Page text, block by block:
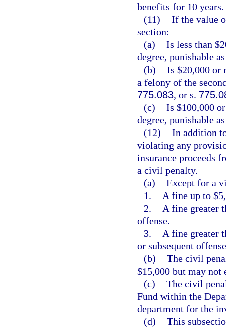
benefits for 10 years.
(11) If the value
section:
(a) Is less than
degree, punishable
(b) Is $20,000 or
a felony of the
775.083, or s.
(c) Is $100,000
degree, punishable
(12) In addition
violating any
insurance proceeds
a civil penalty.
(a) Except for a
1.
A fine up to
2.
A fine greater
offense.
3.
A fine greater
or subsequent
(b) The civil
$15,000 but may not
(c) The civil
Fund within the
department for the
(d) This